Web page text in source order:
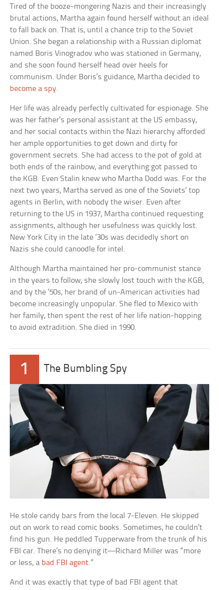
Tired of the booze-mongering Nazis and their increasingly
brutal actions, Martha again found herself without an ideal
to fall back on. That is, until a chance trip to the Soviet
Union. She began a relationship with a Russian diplomat
named Boris Vinogradov who was stationed in Germany,
and she soon found herself head over heels for
communism. Under Boris’s guidance, Martha decided to
become a spy.
Her life was already perfectly cultivated for espionage. She
was her father’s personal assistant at the US embassy,
and her social contacts within the Nazi hierarchy afforded
her ample opportunities to get down and dirty for
government secrets. She had access to the pot of gold at
both ends of the rainbow, and everything got passed to
the KGB. Even Stalin knew who Martha Dodd was. For the
next two years, Martha served as one of the Soviets’ top
agents in Berlin, with nobody the wiser. Even after
returning to the US in 1937, Martha continued requesting
assignments, although her usefulness was quickly lost.
New York City in the late ’30s was decidedly short on
Nazis she could canoodle for intel.
Although Martha maintained her pro-communist stance
in the years to follow, she slowly lost touch with the KGB,
and by the ’50s, her brand of un-American activities had
become increasingly unpopular. She fled to Mexico with
her family, then spent the rest of her life nation-hopping
to avoid extradition. She died in 1990.
1 The Bumbling Spy
He stole candy bars from the local 7-Eleven. He skipped
out on work to read comic books. Sometimes, he couldn’t
find his gun. He peddled Tupperware from the trunk of his
FBI car. There’s no denying it—Richard Miller was “more
or less, a bad FBI agent.”
And it was exactly that type of bad FBI agent that